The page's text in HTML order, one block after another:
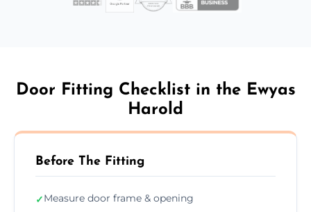
Door Fitting Checklist in the Ewyas
Harold
Before The Fitting
✓Measure door frame & opening